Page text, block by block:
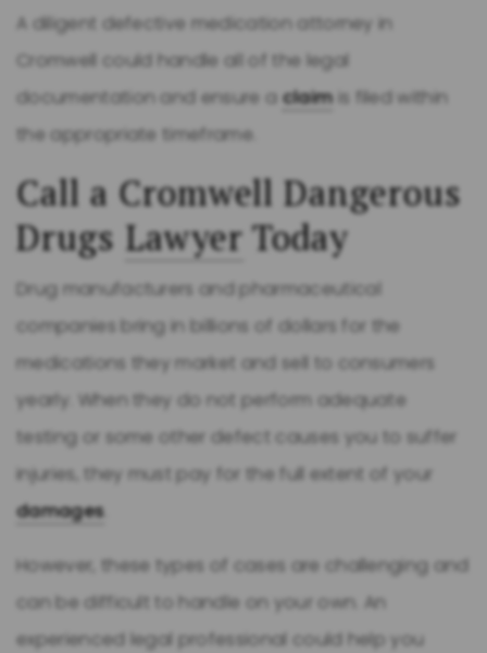
A diligent defective medication attorney in
Cromwell could handle all of the legal
documentation and ensure aclaimis filed within
the appropriate timeframe.
Call a Cromwell Dangerous
Drugs LawyerToday
Drug manufacturers and pharmaceutical
companies bring in billions of dollars for the
medications they market and sell to consumers
yearly. When they do not perform adequate
testing or some other defect causes you to suffer
injuries, they must pay for the full extent of your
damages
However, these types of cases are challenging and
can be difficult to handle on your own. An
experienced legal professional could help you